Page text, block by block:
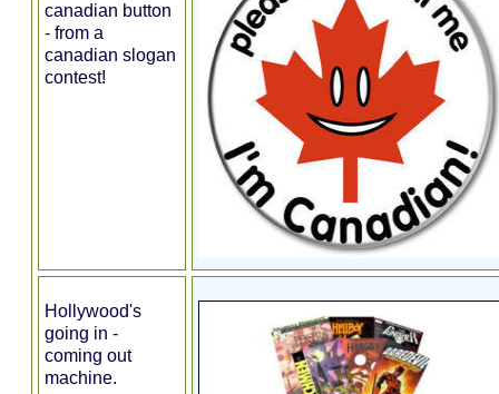
canadian button
- from a
canadian slogan
contest!
Hollywood's
going in -
coming out
machine.